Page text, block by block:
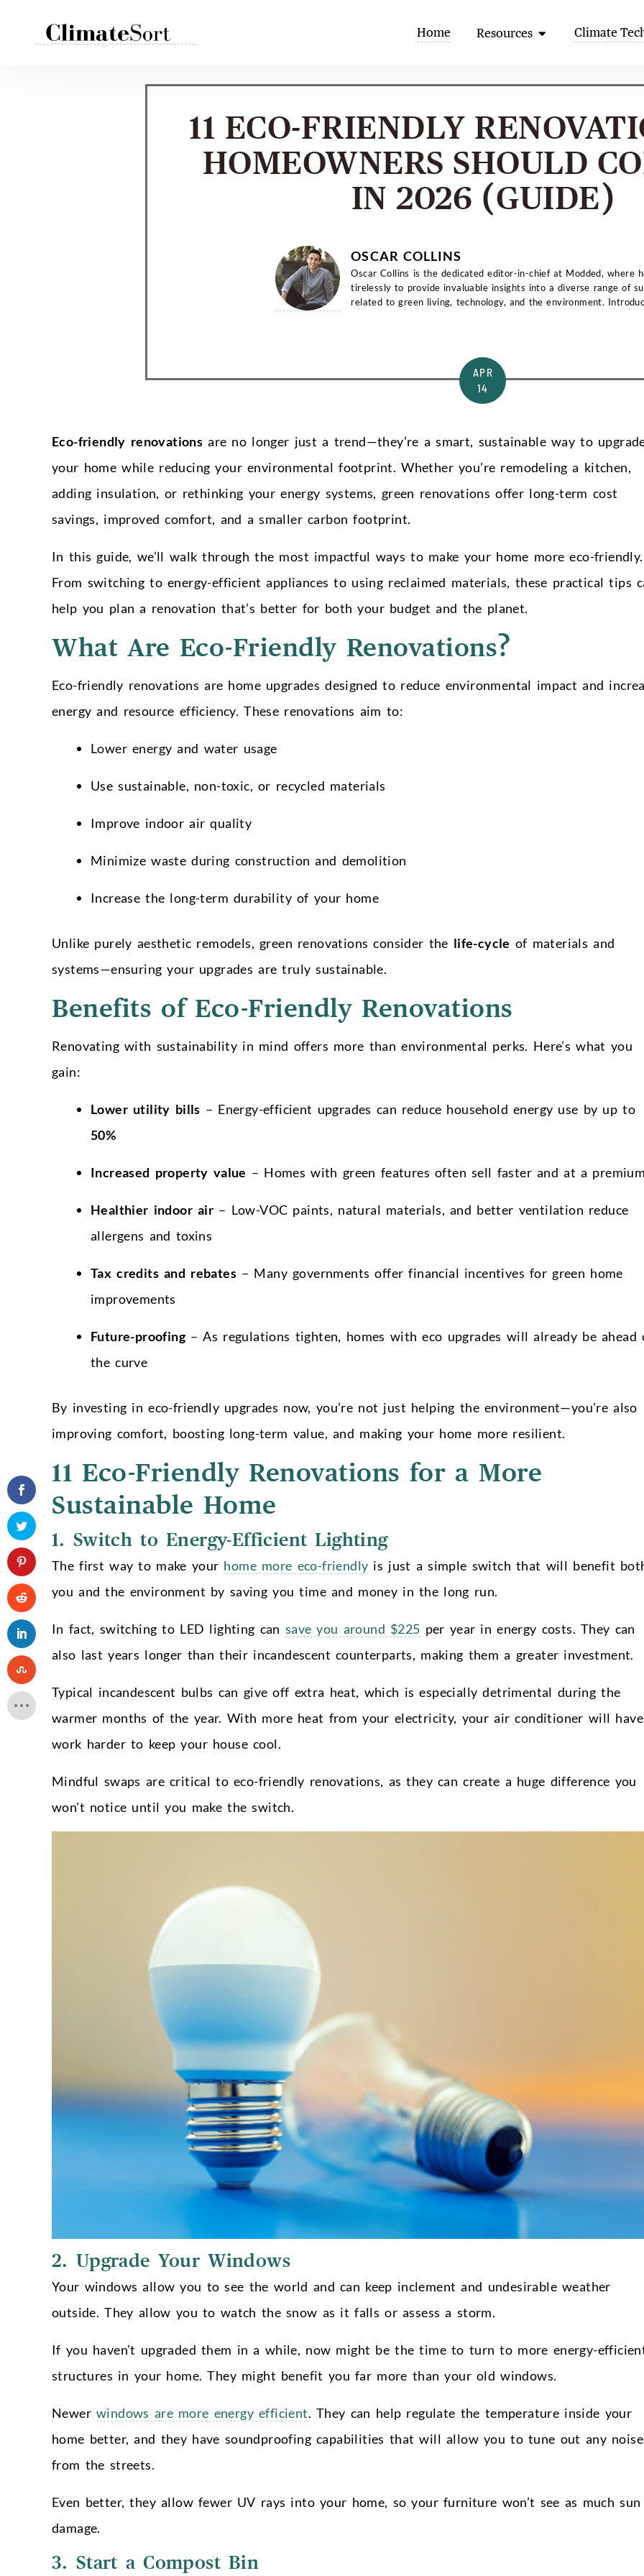
Home Resources Open Resources
Climate
11 ECO-FRIENDLY
HOMEOWNERS SHOULD
IN 2026 (GUIDE)
OSCAR COLLINS
Oscar Collins is the dedicated editor-in-chief at Modded, where
tirelessly to provide invaluable insights into a diverse range of
related to green living, technology, and the environment.
APR
14
Eco-friendly renovations are no longer just a trend—they’re a smart, sustainable way to
your home while reducing your environmental footprint. Whether you’re remodeling a kitchen,
adding insulation, or rethinking your energy systems, green renovations offer long-term cost
savings, improved comfort, and a smaller carbon footprint.
In this guide, we’ll walk through the most impactful ways to make your home more eco-friendly.
From switching to energy-efficient appliances to using reclaimed materials, these practical tips
help you plan a renovation that’s better for both your budget and the planet.
What Are Eco-Friendly Renovations?
Eco-friendly renovations are home upgrades designed to reduce environmental impact and
energy and resource efficiency. These renovations aim to:
Lower energy and water usage
Use sustainable, non-toxic, or recycled materials
Improve indoor air quality
Minimize waste during construction and demolition
Increase the long-term durability of your home
Unlike purely aesthetic remodels, green renovations consider the life-cycle of materials and
systems—ensuring your upgrades are truly sustainable.
Benefits of Eco-Friendly Renovations
Renovating with sustainability in mind offers more than environmental perks. Here’s what you
gain:
Lower utility bills – Energy-efficient upgrades can reduce household energy use by up to
50%
Increased property value – Homes with green features often sell faster and at a
Healthier indoor air – Low-VOC paints, natural materials, and better ventilation reduce
allergens and toxins
Tax credits and rebates – Many governments offer financial incentives for green home
improvements
Future-proofing– As regulations tighten, homes with eco upgrades will already be ahead
the curve
By investing in eco-friendly upgrades now, you’re not just helping the environment—you’re also
improving comfort, boosting long-term value, and making your home more resilient.
11 Eco-Friendly Renovations for a More
Sustainable Home
1. Switch to Energy-Efficient Lighting
The first way to make your home more eco-friendly is just a simple switch that will benefit
you and the environment by saving you time and money in the long run.
In fact, switching to LED lighting can save you around $225 per year in energy costs. They can
also last years longer than their incandescent counterparts, making them a greater investment.
Typical incandescent bulbs can give off extra heat, which is especially detrimental during the
warmer months of the year. With more heat from your electricity, your air conditioner will
work harder to keep your house cool.
Mindful swaps are critical to eco-friendly renovations, as they can create a huge difference you
won’t notice until you make the switch.
2. Upgrade Your Windows
Your windows allow you to see the world and can keep inclement and undesirable weather
outside. They allow you to watch the snow as it falls or assess a storm.
If you haven’t upgraded them in a while, now might be the time to turn to more energy-
structures in your home. They might benefit you far more than your old windows.
Newer windows are more energy efficient. They can help regulate the temperature inside your
home better, and they have soundproofing capabilities that will allow you to tune out any
from the streets.
Even better, they allow fewer UV rays into your home, so your furniture won’t see as much sun
damage.
3. Start a Compost Bin